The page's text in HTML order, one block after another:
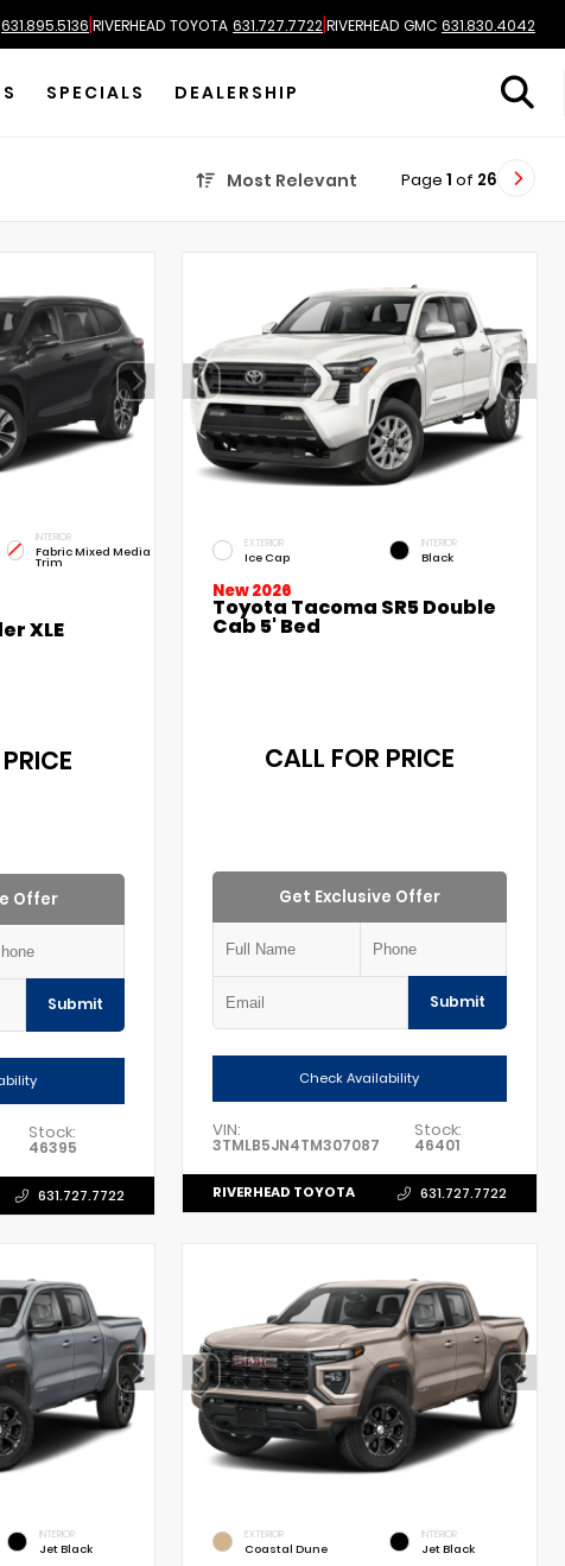
631.895.5136|RIVERHEAD TOYOTA 631.727.7722|RIVERHEAD GMC 631.830.4042
SPECIALS DEALERSHIP
Most Relevant Page 1 of 26
INTERIOR
Fabric Mixed Media
Trim
XLE
Offer
Submit
Stock:
46395
631.727.7722
EXTERIOR
Ice Cap
INTERIOR
Black
New 2026
Toyota Tacoma SR5 Double
Cab 5' Bed
CALL FOR PRICE
Get Exclusive Offer
Submit
Check Availability
VIN:
3TMLB5JN4TM307087
Stock:
46401
RIVERHEAD TOYOTA 631.727.7722
INTERIOR
Jet Black
EXTERIOR
Coastal Dune
INTERIOR
Jet Black